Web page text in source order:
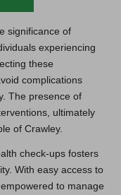
significance of
experiencing
these
complications
The presence of
ultimately
of Crawley.
check-ups fosters
With easy access to
to manage